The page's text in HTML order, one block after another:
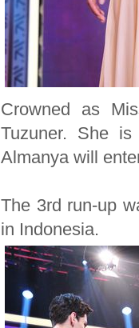
Crowned as
Tuzuner. She
Almanya will
The 3rd run-up
in Indonesia.